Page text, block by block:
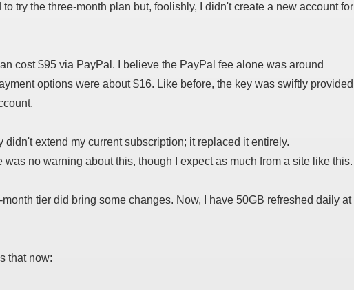
to try the three-month plan but, foolishly, I didn't create a new account for
cost $95 via PayPal. I believe the PayPal fee alone was around
options were about $16. Like before, the key was swiftly provided
didn't extend my current subscription; it replaced it entirely.
was no warning about this, though I expect as much from a site like this.
month tier did bring some changes. Now, I have 50GB refreshed daily at
that now: